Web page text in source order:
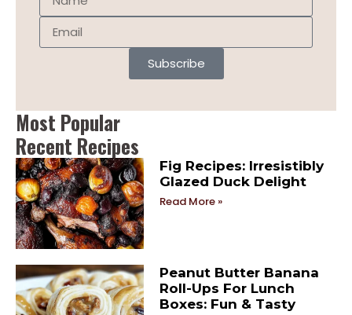
Subscribe
Most Popular
Recent Recipes
Fig Recipes: Irresistibly
Glazed Duck Delight
Read More »
Peanut Butter Banana
Roll-Ups For Lunch
Boxes: Fun & Tasty